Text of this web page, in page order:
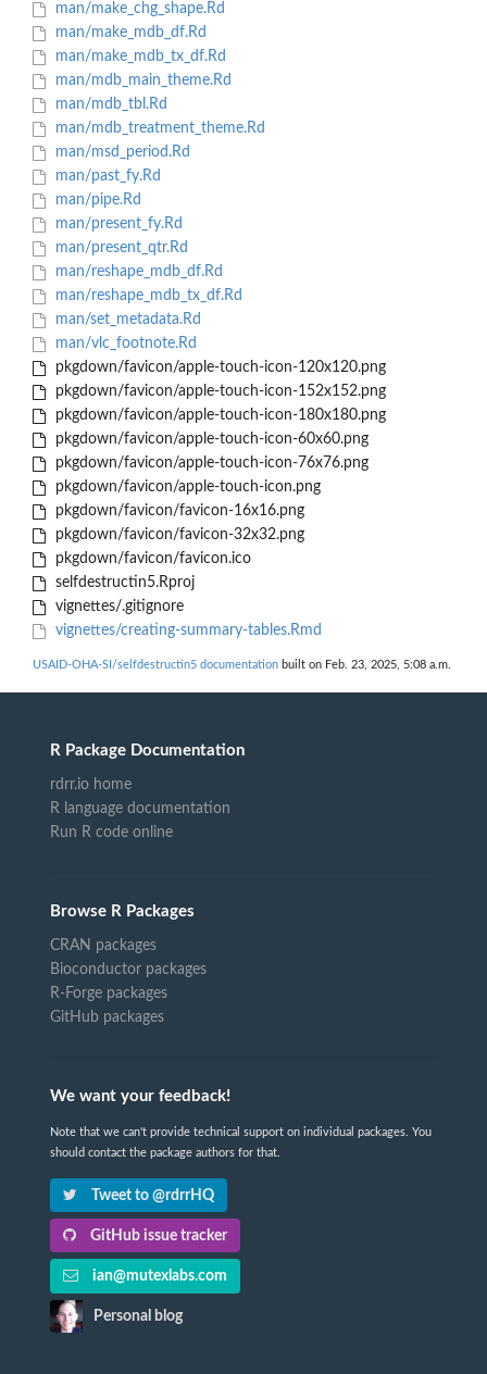
man/make_chg_shape.Rd
man/make_mdb_df.Rd
man/make_mdb_tx_df.Rd
man/mdb_main_theme.Rd
man/mdb_tbl.Rd
man/mdb_treatment_theme.Rd
man/msd_period.Rd
man/past_fy.Rd
man/pipe.Rd
man/present_fy.Rd
man/present_qtr.Rd
man/reshape_mdb_df.Rd
man/reshape_mdb_tx_df.Rd
man/set_metadata.Rd
man/vlc_footnote.Rd
pkgdown/favicon/apple-touch-icon-120x120.png
pkgdown/favicon/apple-touch-icon-152x152.png
pkgdown/favicon/apple-touch-icon-180x180.png
pkgdown/favicon/apple-touch-icon-60x60.png
pkgdown/favicon/apple-touch-icon-76x76.png
pkgdown/favicon/apple-touch-icon.png
pkgdown/favicon/favicon-16x16.png
pkgdown/favicon/favicon-32x32.png
pkgdown/favicon/favicon.ico
selfdestructin5.Rproj
vignettes/.gitignore
vignettes/creating-summary-tables.Rmd
USAID-OHA-SI/selfdestructin5 documentation built on Feb. 23, 2025, 5:08 a.m.
R Package Documentation
rdrr.io home
R language documentation
Run R code online
Browse R Packages
CRAN packages
Bioconductor packages
R-Forge packages
GitHub packages
We want your feedback!
Note that we can't provide technical support on individual packages. You
should contact the package authors for that.
Tweet to @rdrrHQ
GitHub issue tracker
ian@mutexlabs.com
Personal blog